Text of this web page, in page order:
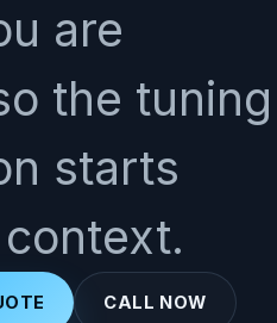
are
the tuning
starts
CALL NOW